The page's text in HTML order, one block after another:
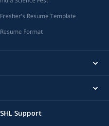
Fresher's Resume Template
Resume Format
SHL Support